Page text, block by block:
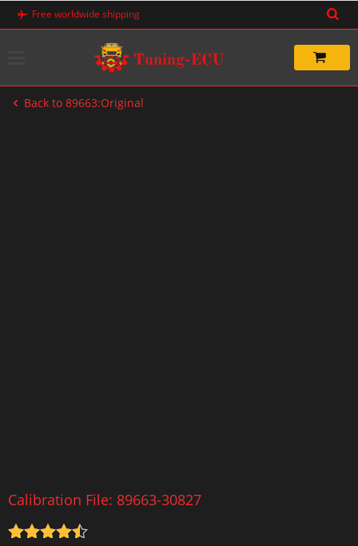
Skip
Free worldwide shipping
Back to 89663:Original
Calibration File: 89663-30827